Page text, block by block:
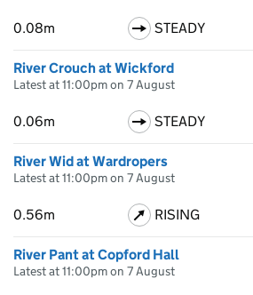
0.08m STEADY
River Crouch at Wickford
Latest at 11:00pm on 7 August
0.06m STEADY
River Wid at Wardropers
Latest at 11:00pm on 7 August
0.56m RISING
River Pant at Copford Hall
Latest at 11:00pm on 7 August